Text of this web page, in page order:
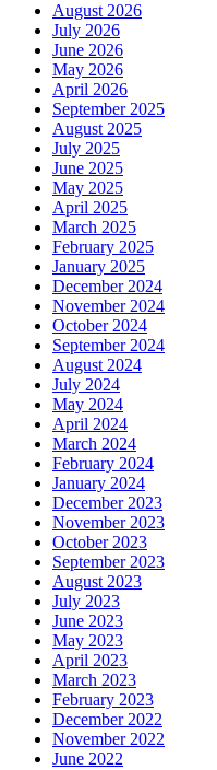
August 2026
July 2026
June 2026
May 2026
April 2026
September 2025
August 2025
July 2025
June 2025
May 2025
April 2025
March 2025
February 2025
January 2025
December 2024
November 2024
October 2024
September 2024
August 2024
July 2024
May 2024
April 2024
March 2024
February 2024
January 2024
December 2023
November 2023
October 2023
September 2023
August 2023
July 2023
June 2023
May 2023
April 2023
March 2023
February 2023
December 2022
November 2022
June 2022